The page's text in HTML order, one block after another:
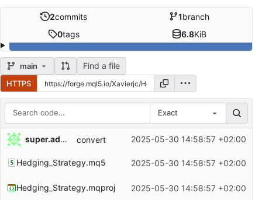
2commits 1branch
0tags 6.8KiB
main Find a file
HTTPS
Exact
Repository files (latest commit first)
Filename
Latest commit message
super.admin convert 2025-05-30 14:58:57 +02:00
Hedging_Strategy.mq5 2025-05-30 14:58:57 +02:00
Hedging_Strategy.mqproj 2025-05-30 14:58:57 +02:00